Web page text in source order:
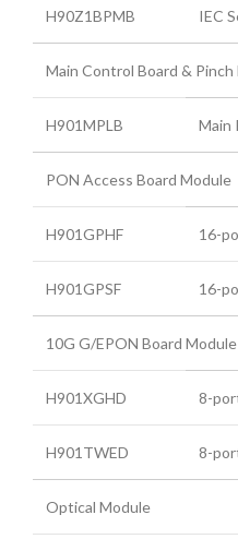
H90Z1BPMB IEC
Main Control Board &
H901MPLB Main
PON Access Board Module
H901GPHF 16-
H901GPSF 16-
10G G/EPON Board Module
H901XGHD 8-
H901TWED 8-
Optical Module